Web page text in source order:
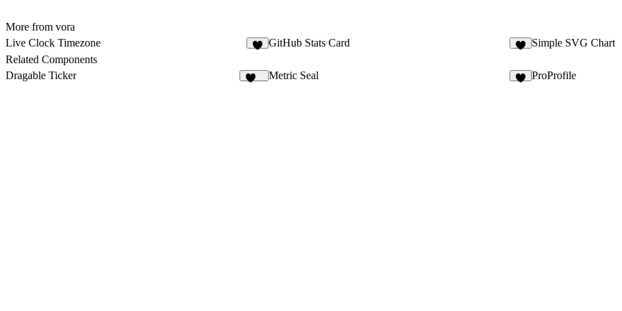
More from vora
Live Clock Timezone
GitHub Stats Card Simple SVG Chart
Related Components
Dragable Ticker
Metric Seal ProProfile